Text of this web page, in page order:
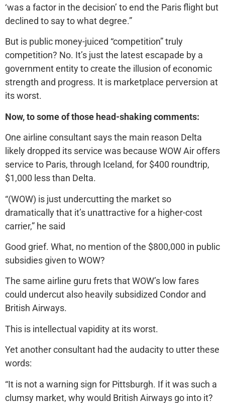
‘was a factor in the decision’ to end the Paris flight but
declined to say to what degree.”
But is public money-juiced “competition” truly
competition? No. It’s just the latest escapade by a
government entity to create the illusion of economic
strength and progress. It is marketplace perversion at
its worst.
Now, to some of those head-shaking comments:
One airline consultant says the main reason Delta
likely dropped its service was because WOW Air offers
service to Paris, through Iceland, for $400 roundtrip,
$1,000 less than Delta.
“(WOW) is just undercutting the market so
dramatically that it’s unattractive for a higher-cost
carrier,” he said
Good grief. What, no mention of the $800,000 in public
subsidies given to WOW?
The same airline guru frets that WOW’s low fares
could undercut also heavily subsidized Condor and
British Airways.
This is intellectual vapidity at its worst.
Yet another consultant had the audacity to utter these
words:
“It is not a warning sign for Pittsburgh. If it was such a
clumsy market, why would British Airways go into it?